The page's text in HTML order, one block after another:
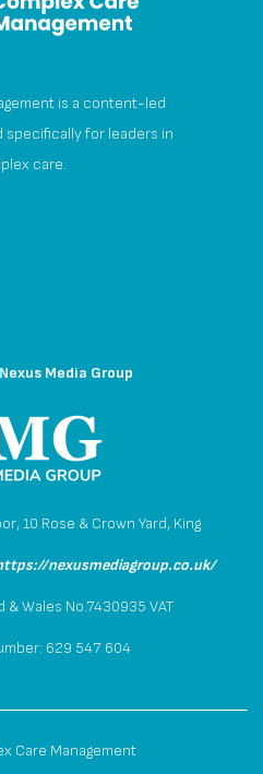
is a content-led
specifically for leaders in
care.
Nexus Media Group
10 Rose & Crown Yard, King
nexusmediagroup.co.uk/
& Wales No.7430935 VAT
629 547 604
Care Management